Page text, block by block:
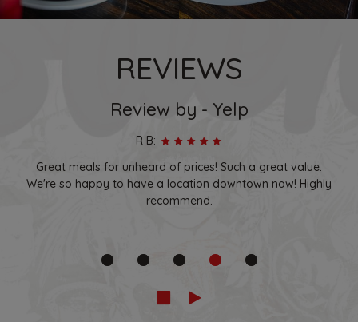
REVIEWS
Review by - Yelp
R B:
Great meals for unheard of prices! Such a great value.
We're so happy to have a location downtown now! Highly
recommend.